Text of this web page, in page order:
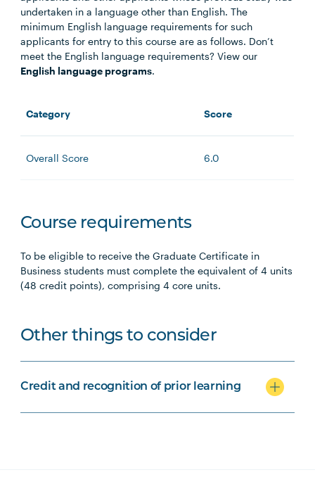
undertaken in a language other than English. The
minimum English language requirements for such
applicants for entry to this course are as follows. Don’t
meet the English language requirements? View our
English language programs.
Category Score
Overall Score 6.0
Course requirements
To be eligible to receive the Graduate Certificate in
Business students must complete the equivalent of 4 units
(48 credit points), comprising 4 core units.
Other things to consider
Credit and recognition of prior learning